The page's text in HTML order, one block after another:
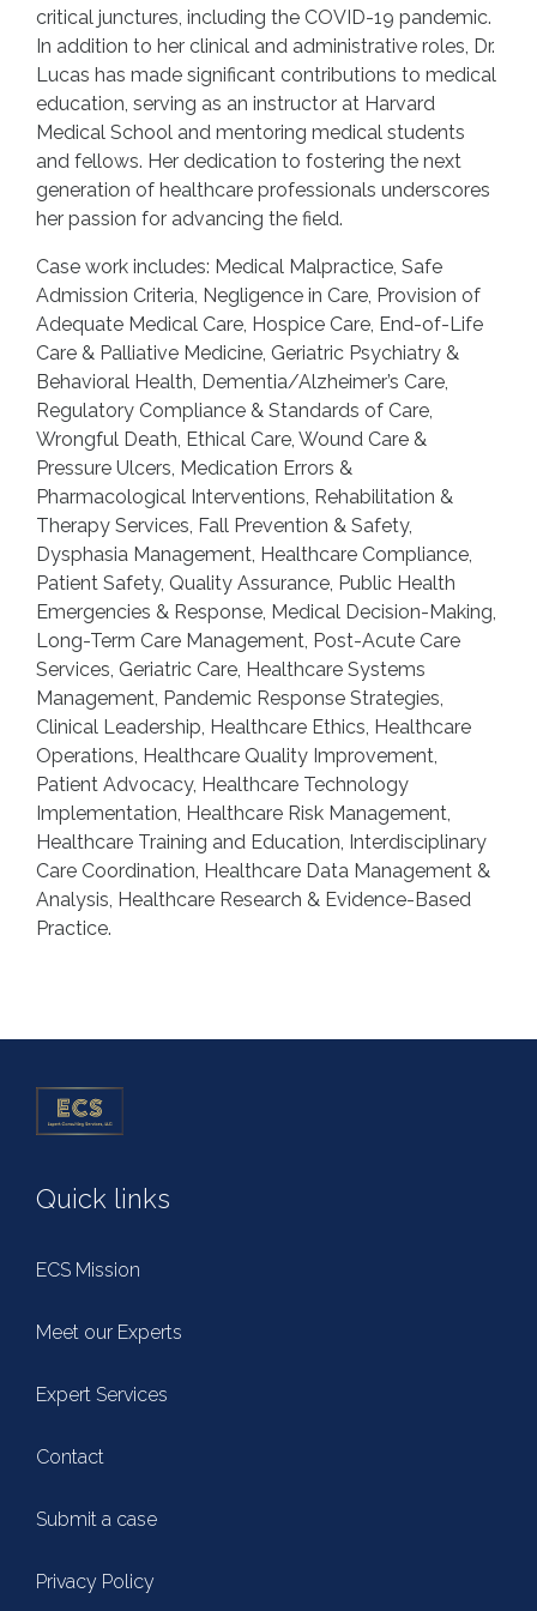
critical junctures, including the COVID-19 pandemic.
In addition to her clinical and administrative roles, Dr.
Lucas has made significant contributions to medical
education, serving as an instructor at Harvard
Medical School and mentoring medical students
and fellows. Her dedication to fostering the next
generation of healthcare professionals underscores
her passion for advancing the field.
Case work includes: Medical Malpractice, Safe
Admission Criteria, Negligence in Care, Provision of
Adequate Medical Care, Hospice Care, End-of-Life
Care & Palliative Medicine, Geriatric Psychiatry &
Behavioral Health, Dementia/Alzheimer’s Care,
Regulatory Compliance & Standards of Care,
Wrongful Death, Ethical Care, Wound Care &
Pressure Ulcers, Medication Errors &
Pharmacological Interventions, Rehabilitation &
Therapy Services, Fall Prevention & Safety,
Dysphasia Management, Healthcare Compliance,
Patient Safety, Quality Assurance, Public Health
Emergencies & Response, Medical Decision-Making,
Long-Term Care Management, Post-Acute Care
Services, Geriatric Care, Healthcare Systems
Management, Pandemic Response Strategies,
Clinical Leadership, Healthcare Ethics, Healthcare
Operations, Healthcare Quality Improvement,
Patient Advocacy, Healthcare Technology
Implementation, Healthcare Risk Management,
Healthcare Training and Education, Interdisciplinary
Care Coordination, Healthcare Data Management &
Analysis, Healthcare Research & Evidence-Based
Practice.
Quick links
ECS Mission
Meet our Experts
Expert Services
Contact
Submit a case
Privacy Policy